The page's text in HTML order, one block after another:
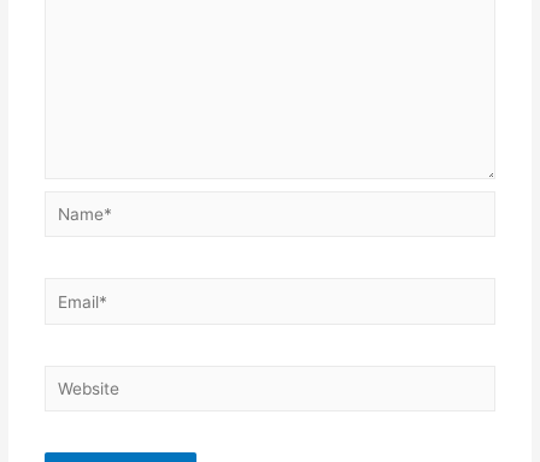
Name*
Email*
Website